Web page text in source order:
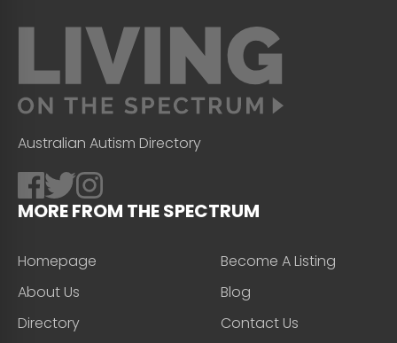
Australian Autism Directory
MORE FROM THE SPECTRUM
Homepage
About Us
Directory
Become A Listing
Blog
Contact Us